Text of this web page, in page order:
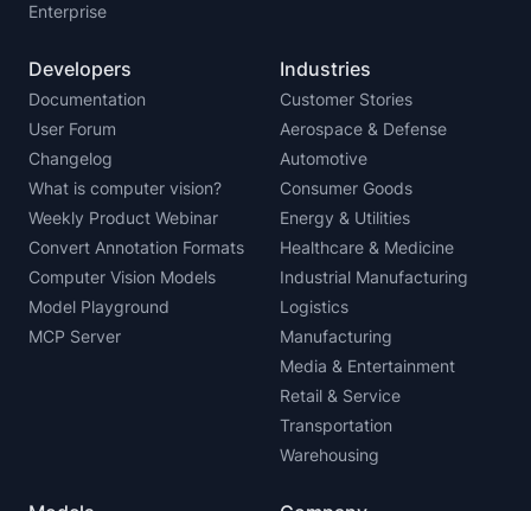
Enterprise
Developers
Documentation
User Forum
Changelog
What is computer vision?
Weekly Product Webinar
Convert Annotation Formats
Computer Vision Models
Model Playground
MCP Server
Industries
Customer Stories
Aerospace & Defense
Automotive
Consumer Goods
Energy & Utilities
Healthcare & Medicine
Industrial Manufacturing
Logistics
Manufacturing
Media & Entertainment
Retail & Service
Transportation
Warehousing